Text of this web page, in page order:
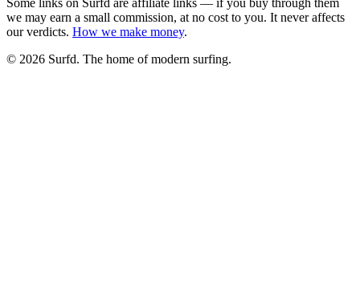
Some links on Surfd are affiliate links — if you buy through them
we may earn a small commission, at no cost to you. It never affects
our verdicts. How we make money.
© 2026 Surfd. The home of modern surfing.